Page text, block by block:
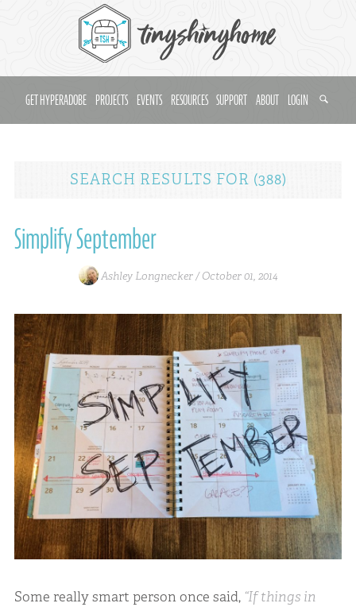
GET HYPERADOBE PROJECTS EVENTS RESOURCES SUPPORT ABOUT LOGIN
SEARCH RESULTS FOR (388)
Simplify September
Ashley Longnecker /October 01, 2014
Some really smart person once said, “If things in